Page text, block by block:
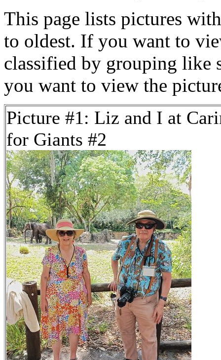
This page lists pictures
to oldest. If you want to
classified by grouping like
you want to view the
Picture #1: Liz and I at
for Giants #2